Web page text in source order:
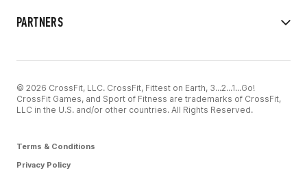
PARTNERS
© 2026 CrossFit, LLC. CrossFit, Fittest on Earth, 3...2...1...Go!
CrossFit Games, and Sport of Fitness are trademarks of CrossFit,
LLC in the U.S. and/or other countries. All Rights Reserved.
Terms & Conditions
Privacy Policy